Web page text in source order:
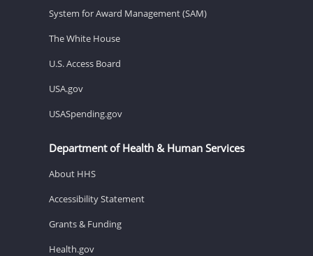
System for Award Management (SAM)
The White House
U.S. Access Board
USA.gov
USASpending.gov
Department of Health & Human Services
About HHS
Accessibility Statement
Grants & Funding
Health.gov